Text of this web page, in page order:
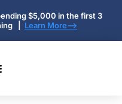
$5,000 in the first 3
| Learn More-->